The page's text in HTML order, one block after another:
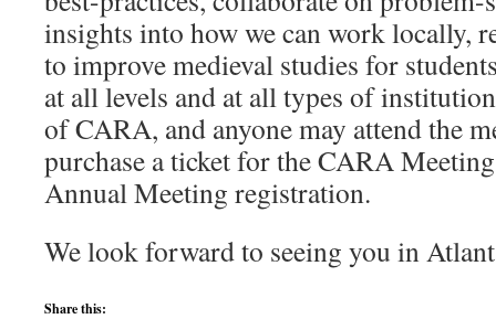
insights into how we can work locally,
to improve medieval studies for
at all levels and at all types of
of CARA, and anyone may attend the
purchase a ticket for the CARA
Annual Meeting registration.
We look forward to seeing you in
Share this: